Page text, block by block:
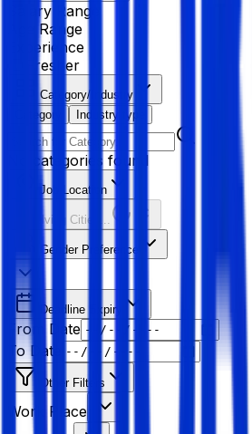
Salary Range
Age Range
Experience
Fresher
Category/Industry
Category
Industry type
No categories found
Job Location
Resolving Cities...
Gender Preference
Deadline Expiry
From Date
To Date
Other Filters
Work Place